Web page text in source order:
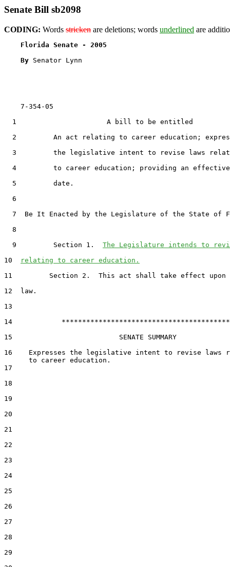
Senate Bill sb2098
CODING: Words stricken are deletions; words underlined are
Florida Senate - 2005
By Senator Lynn
    7-354-05
  1                      A bill to be entitled
2         An act relating to career education;
3         the legislative intent to revise laws
  4         to career education; providing an effective
  5         date.
  6
7  Be It Enacted by the Legislature of the State of
  8
  9         Section 1.
The Legislature intends to
10
relating to career education.
11         Section 2.  This act shall take effect upon
12  law.
13
14            *****************************************
15                          SENATE SUMMARY
16    Expresses the legislative intent to revise laws
17
18
19
20
21
22
23
24
25
26
27
28
29